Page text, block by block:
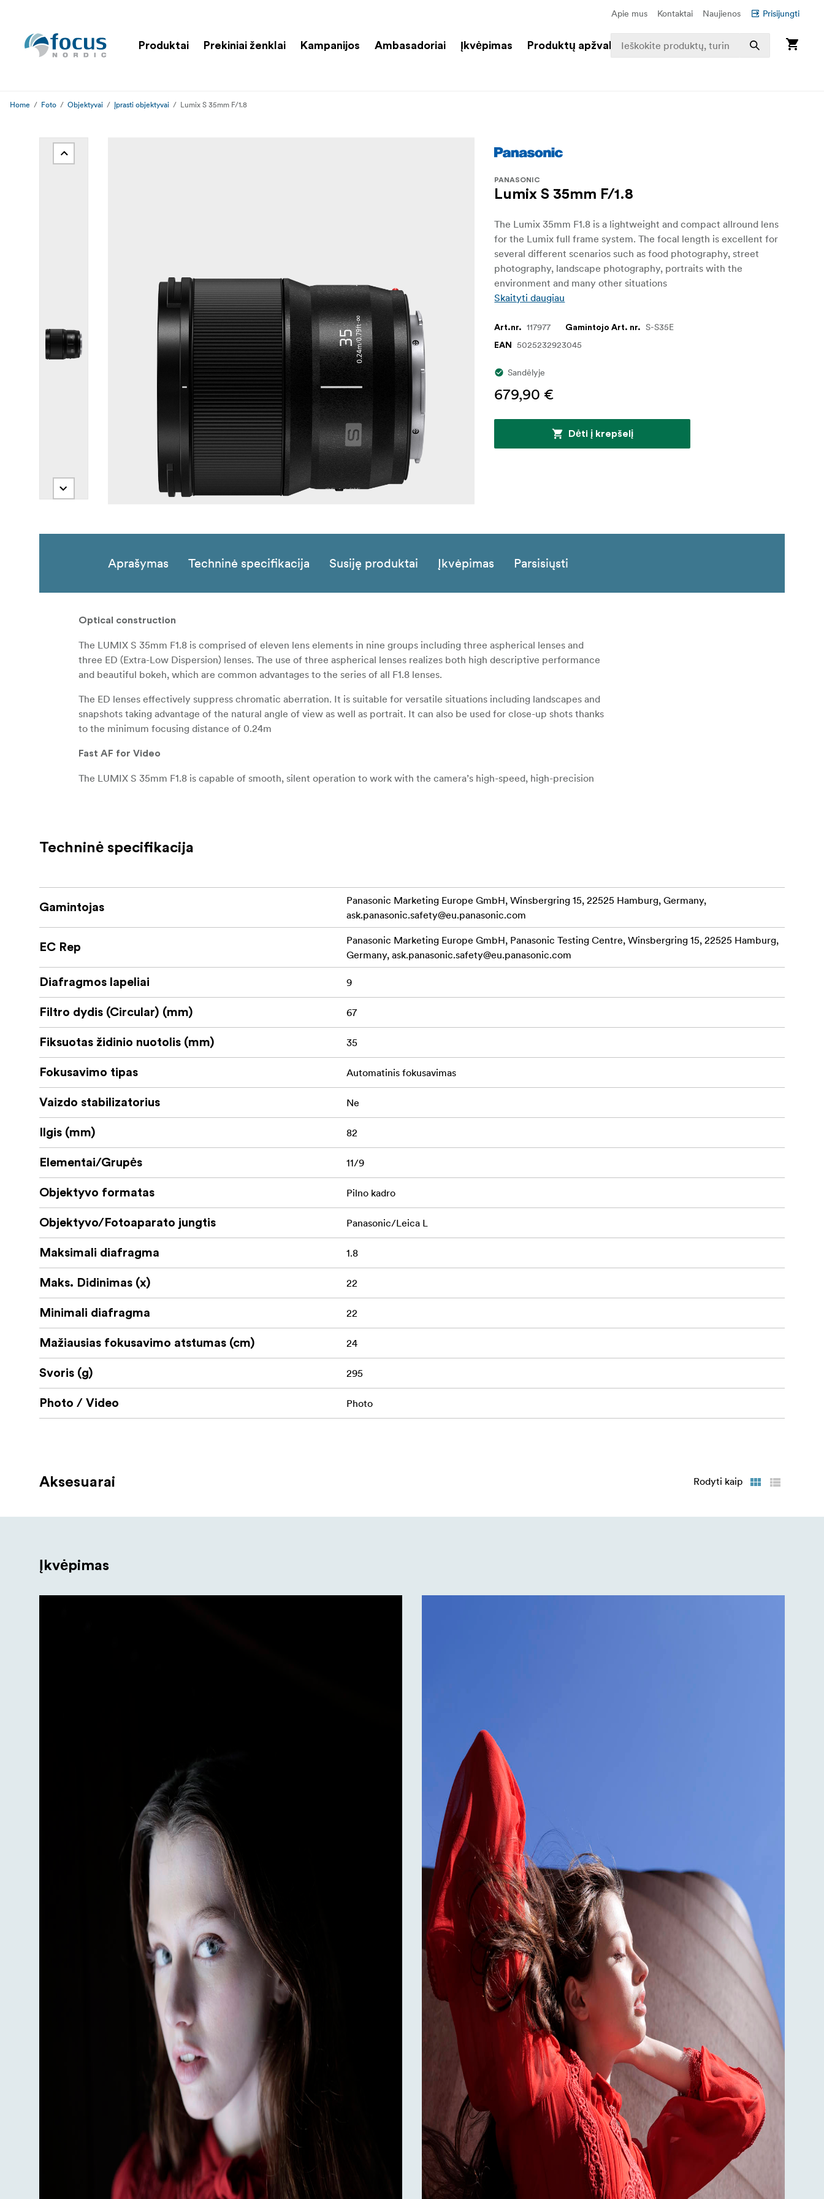
Apie mus Kontaktai Naujienos Prisijungti
Produktai Prekiniai ženklai Kampanijos Ambasadoriai Įkvėpimas Produktų apžvalga
Home Foto Objektyvai Įprasti objektyvai Lumix S 35mm F/1.8
PANASONIC
Lumix S 35mm F/1.8
The Lumix 35mm F1.8 is a lightweight and compact allround lens
for the Lumix full frame system. The focal length is excellent for
several different scenarios such as food photography, street
photography, landscape photography, portraits with the
environment and many other situations
Skaityti daugiau
Art.nr. 117977 Gamintojo Art. nr. S-S35E
EAN 5025232923045
Sandėlyje
679,90 €
Dėti į krepšelį
Aprašymas Techninė specifikacija Susiję produktai Įkvėpimas Parsisiųsti
Optical construction
The LUMIX S 35mm F1.8 is comprised of eleven lens elements in nine groups including three aspherical lenses and
three ED (Extra-Low Dispersion) lenses. The use of three aspherical lenses realizes both high descriptive performance
and beautiful bokeh, which are common advantages to the series of all F1.8 lenses.
The ED lenses effectively suppress chromatic aberration. It is suitable for versatile situations including landscapes and
snapshots taking advantage of the natural angle of view as well as portrait. It can also be used for close-up shots thanks
to the minimum focusing distance of 0.24m
Fast AF for Video
The LUMIX S 35mm F1.8 is capable of smooth, silent operation to work with the camera’s high-speed, high-precision
a micro-step aperture control for smooth exposure change, professional quality video can be recorded.
With its approximately 295g compact size and light weight, the LUMIX S 35mm F1.8 features stunning mobility to fit
the S5, LUMIX’s smallest full-frame model. The rugged dust/splash-resistant design withstands use under harsh
conditions even at 10 degrees below zero for high mobility. The filter diameter is 67 mm, with a 9-blade circular
Techninė specifikacija
Gamintojas
Panasonic Marketing Europe GmbH, Winsbergring 15, 22525 Hamburg, Germany,
ask.panasonic.safety@eu.panasonic.com
EC Rep
Panasonic Marketing Europe GmbH, Panasonic Testing Centre, Winsbergring 15, 22525 Hamburg,
Germany, ask.panasonic.safety@eu.panasonic.com
Diafragmos lapeliai 9
Filtro dydis (Circular) (mm) 67
Fiksuotas židinio nuotolis (mm) 35
Fokusavimo tipas Automatinis fokusavimas
Vaizdo stabilizatorius Ne
Ilgis (mm) 82
Elementai/Grupės 11/9
Objektyvo formatas Pilno kadro
Objektyvo/Fotoaparato jungtis Panasonic/Leica L
Maksimali diafragma 1.8
Maks. Didinimas (x) 22
Minimali diafragma 22
Mažiausias fokusavimo atstumas (cm) 24
Svoris (g) 295
Photo / Video Photo
Aksesuarai Rodyti kaip
Įkvėpimas